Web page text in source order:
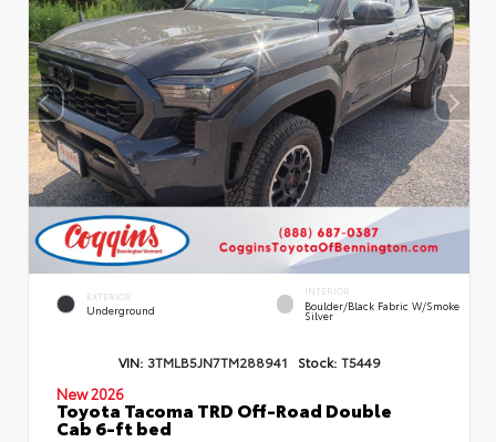
EXTERIOR
Underground
INTERIOR
Boulder/Black Fabric W/Smoke
Silver
VIN: 3TMLB5JN7TM288941 Stock: T5449
New 2026
Toyota Tacoma TRD Off-Road Double
Cab 6-ft bed